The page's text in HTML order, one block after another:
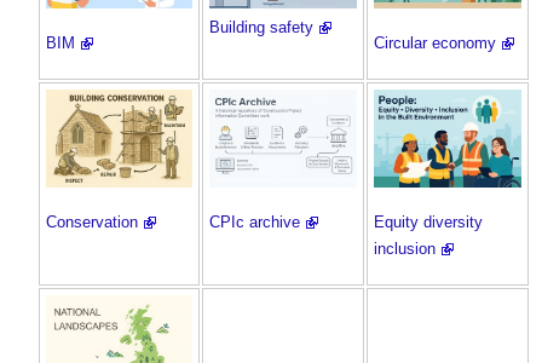
BIM
Building safety
Circular economy
Conservation CPIc archive
Equity diversity
inclusion